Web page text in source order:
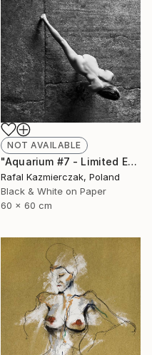
NOT AVAILABLE
"Aquarium #7 - Limited Edition 1 of 10" Photograph
Rafal Kazmierczak, Poland
Black & White on Paper
60 x 60 cm